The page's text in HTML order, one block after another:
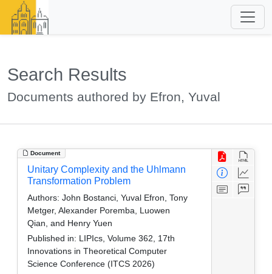
Search Results
Documents authored by Efron, Yuval
Document
Unitary Complexity and the Uhlmann
Transformation Problem
Authors: John Bostanci, Yuval Efron, Tony
Metger, Alexander Poremba, Luowen
Qian, and Henry Yuen
Published in: LIPIcs, Volume 362, 17th
Innovations in Theoretical Computer
Science Conference (ITCS 2026)